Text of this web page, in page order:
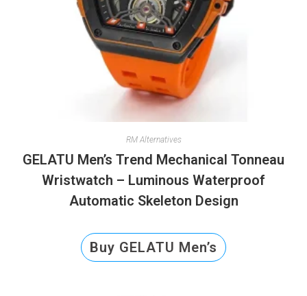
RM Alternatives
GELATU Men’s Trend Mechanical Tonneau
Wristwatch – Luminous Waterproof
Automatic Skeleton Design
Buy GELATU Men’s